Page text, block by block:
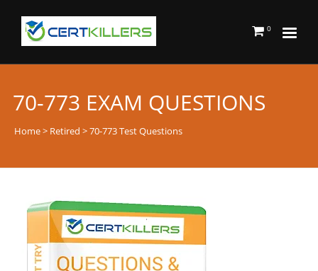
0
70-773 EXAM QUESTIONS
Home> Retired > 70-773 Test Questions